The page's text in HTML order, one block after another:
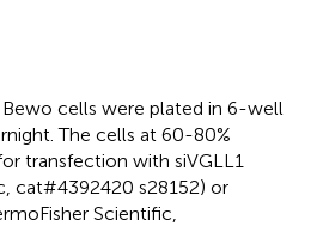
Bewo cells were plated in 6-well
The cells at 60-80%
transfection with siVGLL1
cat#4392420 s28152) or
Scientific,